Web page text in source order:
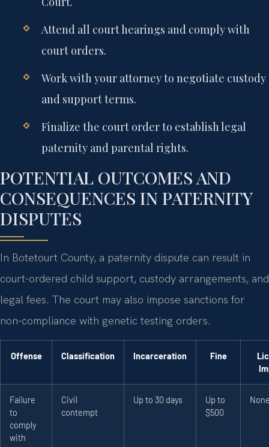
Attend all court hearings and comply with
court orders.
Work with your attorney to negotiate custody
and support terms.
Finalize the court order to establish legal
paternity and parental rights.
POTENTIAL OUTCOMES AND
CONSEQUENCES IN PATERNITY
DISPUTES
In Botetourt County, a paternity dispute can result in
court-ordered child support, custody arrangements, and
legal fees. The court may also impose sanctions for
non-compliance with genetic testing orders.
Offense Classification Incarceration Fine
Failure
to
comply
with
Civil
contempt
Up to 30 days
Up to
$500